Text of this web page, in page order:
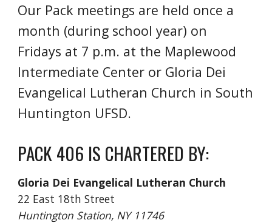
Our Pack meetings are held once a
month (during school year) on
Fridays at 7 p.m. at the Maplewood
Intermediate Center or Gloria Dei
Evangelical Lutheran Church in South
Huntington UFSD.
PACK 406 IS CHARTERED BY:
Gloria Dei Evangelical Lutheran Church
22 East 18th Street
Huntington Station, NY 11746